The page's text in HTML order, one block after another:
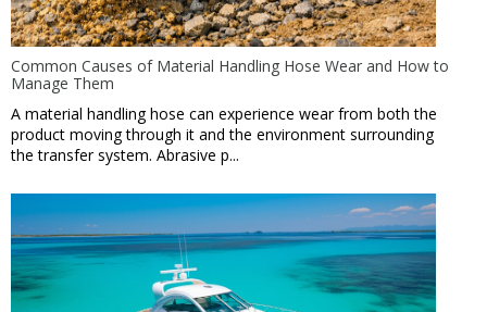
Common Causes of Material Handling Hose Wear and How to
Manage Them
A material handling hose can experience wear from both the
product moving through it and the environment surrounding
the transfer system. Abrasive p...